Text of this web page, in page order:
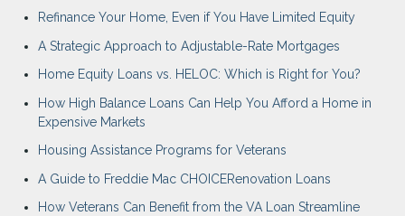
Refinance Your Home, Even if You Have Limited Equity
A Strategic Approach to Adjustable-Rate Mortgages
Home Equity Loans vs. HELOC: Which is Right for You?
How High Balance Loans Can Help You Afford a Home in
Expensive Markets
Housing Assistance Programs for Veterans
A Guide to Freddie Mac CHOICERenovation Loans
How Veterans Can Benefit from the VA Loan Streamline